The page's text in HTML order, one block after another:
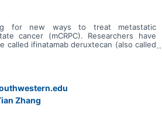
for new ways to treat metastatic
cancer (mCRPC). Researchers have
called ifinatamab deruxtecan (also called
mCRPC. The goal of this study is to learn
live longer overall and live longer
or spreading than people who receive
Zhang